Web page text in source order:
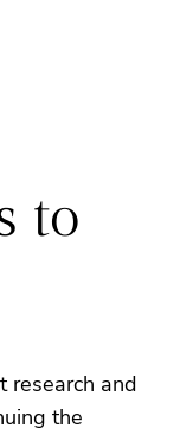
to
research and
the